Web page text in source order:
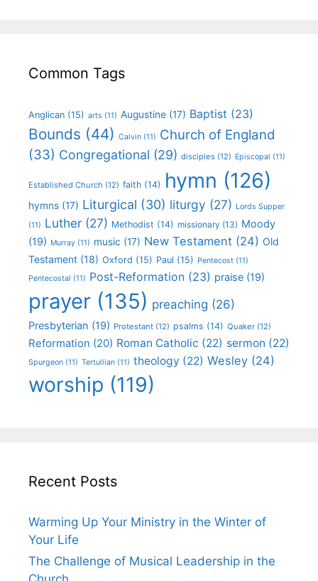
Common Tags
Anglican (15) arts (11) Augustine (17) Baptist (23)
Bounds (44) Calvin (11) Church of England
(33) Congregational (29) disciples (12) Episcopal (11)
Established Church (12) faith (14) hymn (126)
hymns (17) Liturgical (30) liturgy (27) Lords Supper
(11) Luther (27) Methodist (14) missionary (13) Moody
(19) Murray (11) music (17) New Testament (24) Old
Testament (18) Oxford (15) Paul (15) Pentecost (11)
Pentecostal (11) Post-Reformation (23) praise (19)
prayer (135) preaching (26)
Presbyterian (19) Protestant (12) psalms (14) Quaker (12)
Reformation (20) Roman Catholic (22) sermon (22)
Spurgeon (11) Tertullian (11) theology (22) Wesley (24)
worship (119)
Recent Posts
Warming Up Your Ministry in the Winter of
Your Life
The Challenge of Musical Leadership in the